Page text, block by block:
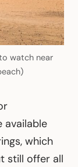
watch near
available
which
still offer all